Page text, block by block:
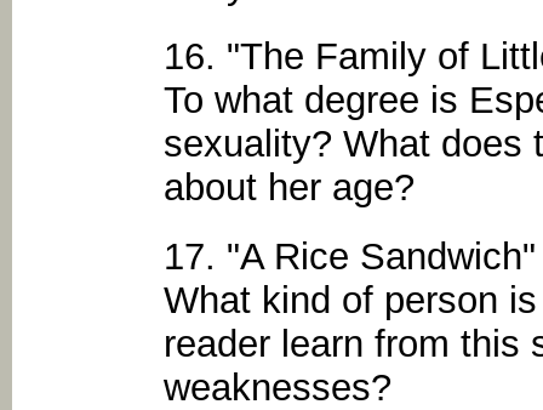
16. "The Family of
To what degree is
sexuality? What does
about her age?
17. "A Rice Sandwich"
What kind of person
reader learn from this
weaknesses?